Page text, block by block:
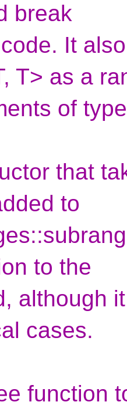
break
It
T> as a
of
that
to
to the
although
cases.
function